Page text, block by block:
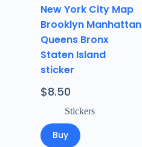
New York City Map
Brooklyn Manhattan
Queens Bronx
Staten Island
sticker
$8.50
Stickers
Buy